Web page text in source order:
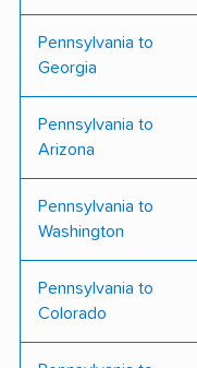
Fairprice Movers
Mt. Everest
BMS Moving &
Storage
Adam's Moving
Hauling
Bellhop Moving
Pennsylvania to
Georgia
Pennsylvania to
Arizona
Pennsylvania to
Washington
Pennsylvania to
Colorado